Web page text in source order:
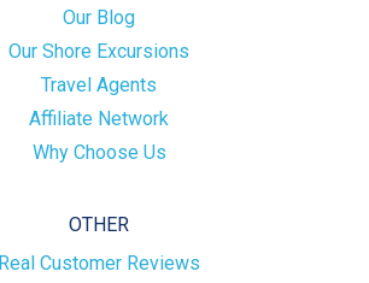
Our Blog
Our Shore Excursions
Travel Agents
Affiliate Network
Why Choose Us
OTHER
Real Customer Reviews